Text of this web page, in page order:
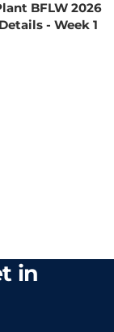
BFLW 2026
- Week 1
in